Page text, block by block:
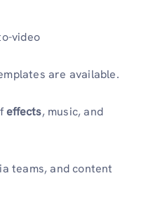
video
are available.
effects, music, and
teams, and content